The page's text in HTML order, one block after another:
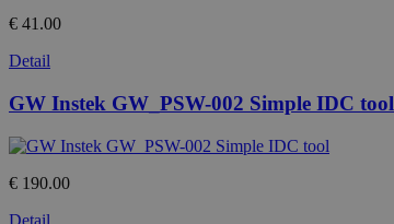
€ 41.00
Detail
GW Instek GW_PSW-002 Simple IDC tool
€ 190.00
Detail